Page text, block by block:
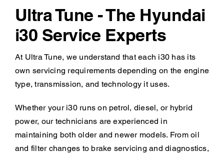
Ultra Tune - The Hyundai
i30 Service Experts
At Ultra Tune, we understand that each i30 has its
own servicing requirements depending on the engine
type, transmission, and technology it uses.
Whether your i30 runs on petrol, diesel, or hybrid
power, our technicians are experienced in
maintaining both older and newer models. From oil
and filter changes to brake servicing and diagnostics,